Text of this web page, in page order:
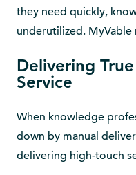
they need quickly,
underutilized.
Delivering
Service
When knowledge
down by manual
delivering high-touch